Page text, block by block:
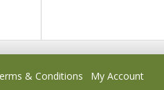
& Conditions My Account